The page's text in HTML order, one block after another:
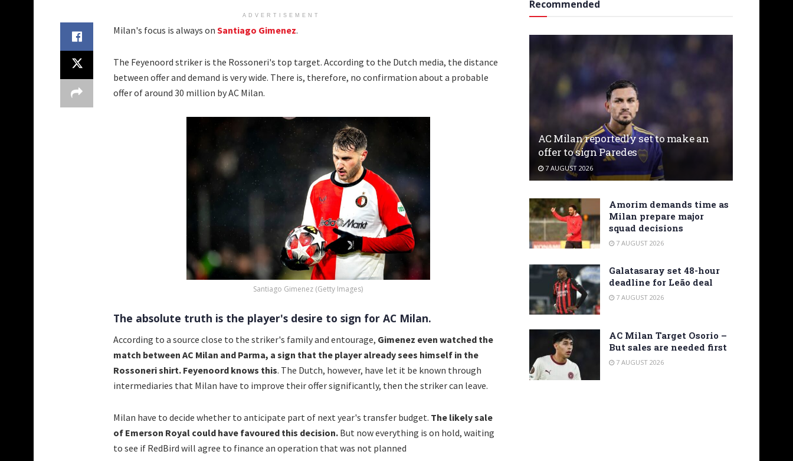
ADVERTISEMENT
Milan's focus is always on Santiago Gimenez.
The Feyenoord striker is the Rossoneri's top target. According to the Dutch media, the distance
between offer and demand is very wide. There is, therefore, no confirmation about a probable
offer of around 30 million by AC Milan.
Santiago Gimenez (Getty Images)
The absolute truth is the player's desire to sign for AC Milan.
According to a source close to the striker's family and entourage, Gimenez even watched the
match between AC Milan and Parma, a sign that the player already sees himself in the
Rossoneri shirt. Feyenoord knows this. The Dutch, however, have let it be known through
intermediaries that Milan have to improve their offer significantly, then the striker can leave.
Milan have to decide whether to anticipate part of next year's transfer budget. The likely sale
of Emerson Royal could have favoured this decision. But now everything is on hold, waiting
to see if RedBird will agree to finance an operation that was not planned
Recommended
AC Milan reportedly set to make an
offer to sign Paredes
7 AUGUST 2026
Amorim demands time as
Milan prepare major
squad decisions
7 AUGUST 2026
Galatasaray set 48-hour
deadline for Leão deal
7 AUGUST 2026
AC Milan Target Osorio –
But sales are needed first
7 AUGUST 2026